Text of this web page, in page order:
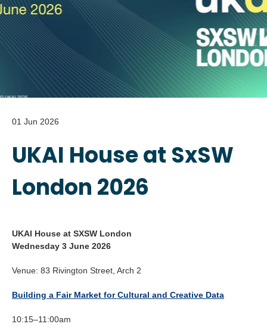
01 Jun 2026
UKAI House at SxSW
London 2026
UKAI House at SXSW London
Wednesday 3 June 2026
Venue: 83 Rivington Street, Arch 2
Building a Fair Market for Cultural and Creative Data
10:15–11:00am